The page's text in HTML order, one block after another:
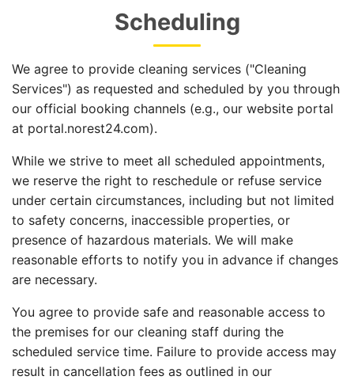
Scheduling
We agree to provide cleaning services ("Cleaning
Services") as requested and scheduled by you through
our official booking channels (e.g., our website portal
at portal.norest24.com).
While we strive to meet all scheduled appointments,
we reserve the right to reschedule or refuse service
under certain circumstances, including but not limited
to safety concerns, inaccessible properties, or
presence of hazardous materials. We will make
reasonable efforts to notify you in advance if changes
are necessary.
You agree to provide safe and reasonable access to
the premises for our cleaning staff during the
scheduled service time. Failure to provide access may
result in cancellation fees as outlined in our